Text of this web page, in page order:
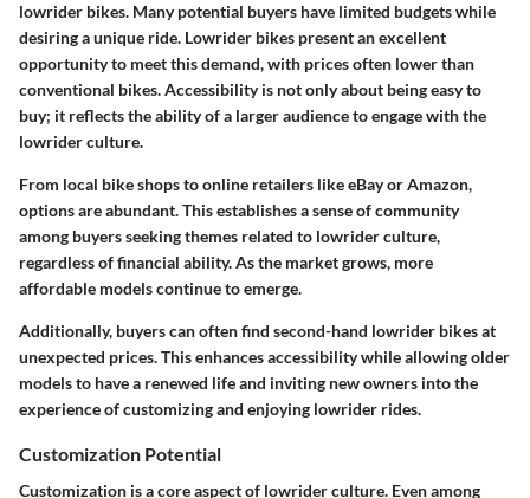
lowrider bikes. Many potential buyers have limited budgets while
desiring a unique ride. Lowrider bikes present an excellent
opportunity to meet this demand, with prices often lower than
conventional bikes. Accessibility is not only about being easy to
buy; it reflects the ability of a larger audience to engage with the
lowrider culture.
From local bike shops to online retailers like eBay or Amazon,
options are abundant. This establishes a sense of community
among buyers seeking themes related to lowrider culture,
regardless of financial ability. As the market grows, more
affordable models continue to emerge.
Additionally, buyers can often find second-hand lowrider bikes at
unexpected prices. This enhances accessibility while allowing older
models to have a renewed life and inviting new owners into the
experience of customizing and enjoying lowrider rides.
Customization Potential
Customization is a core aspect of lowrider culture. Even among